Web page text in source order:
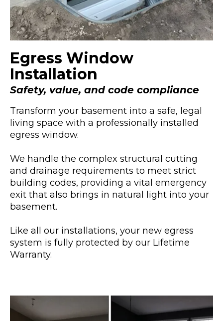
Egress Window
Installation
Safety, value, and code compliance
Transform your basement into a safe, legal
living space with a professionally installed
egress window.
We handle the complex structural cutting
and drainage requirements to meet strict
building codes, providing a vital emergency
exit that also brings in natural light into your
basement.
Like all our installations, your new egress
system is fully protected by our Lifetime
Warranty.